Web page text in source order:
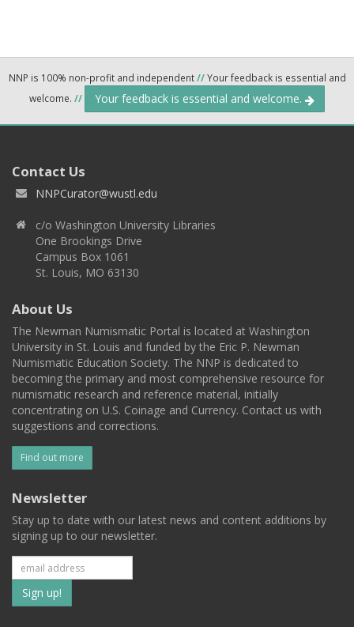
NNP is 100% non-profit and independent//Your feedback is essential and
welcome. // Your feedback is essential and welcome.
Contact Us
NNPCurator@wustl.edu
c/o Washington University Libraries
One Brookings Drive
Campus Box 1061
St. Louis, MO 63130
About Us
The Newman Numismatic Portal is located at Washington
University in St. Louis and funded by the Eric P. Newman
Numismatic Education Society. The NNP is dedicated to
becoming the primary and most comprehensive resource for
numismatic research and reference material, initially
concentrating on U.S. Coinage and Currency. Contact us with
suggestions and corrections.
Find out more
Newsletter
Stay up to date with our latest news and content additions by
signing up to our newsletter.
Subscribe
to